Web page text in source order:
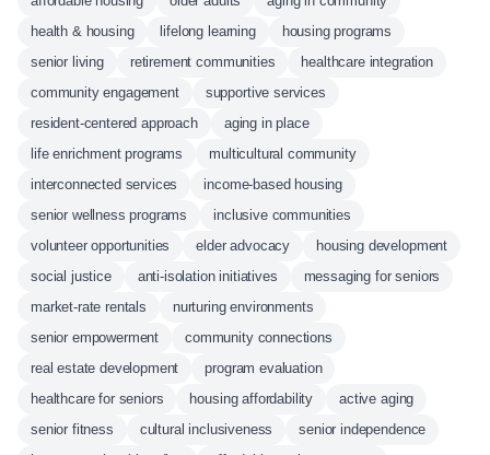
health & housing
lifelong learning
housing programs
senior living
retirement communities
healthcare integration
community engagement
supportive services
resident-centered approach
aging in place
life enrichment programs
multicultural community
interconnected services
income-based housing
senior wellness programs
inclusive communities
volunteer opportunities
elder advocacy
housing development
social justice
anti-isolation initiatives
messaging for seniors
market-rate rentals
nurturing environments
senior empowerment
community connections
real estate development
program evaluation
healthcare for seniors
housing affordability
active aging
senior fitness
cultural inclusiveness
senior independence